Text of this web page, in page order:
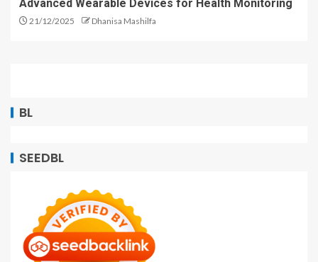
Advanced Wearable Devices for Health Monitoring
21/12/2025 Dhanisa Mashilfa
BL
SEEDBL